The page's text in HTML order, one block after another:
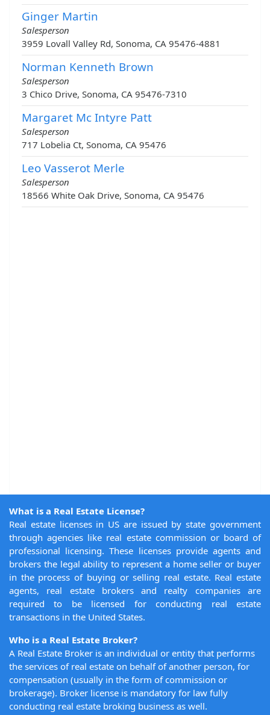
Ginger Martin
Salesperson
3959 Lovall Valley Rd, Sonoma, CA 95476-4881
Norman Kenneth Brown
Salesperson
3 Chico Drive, Sonoma, CA 95476-7310
Margaret Mc Intyre Patt
Salesperson
717 Lobelia Ct, Sonoma, CA 95476
Leo Vasserot Merle
Salesperson
18566 White Oak Drive, Sonoma, CA 95476
What is a Real Estate License?
Real estate licenses in US are issued by state government
through agencies like real estate commission or board of
professional licensing. These licenses provide agents and
brokers the legal ability to represent a home seller or buyer
in the process of buying or selling real estate. Real estate
agents, real estate brokers and realty companies are
required to be licensed for conducting real estate
transactions in the United States.
Who is a Real Estate Broker?
A Real Estate Broker is an individual or entity that performs
the services of real estate on behalf of another person, for
compensation (usually in the form of commission or
brokerage). Broker license is mandatory for law fully
conducting real estate broking business as well.